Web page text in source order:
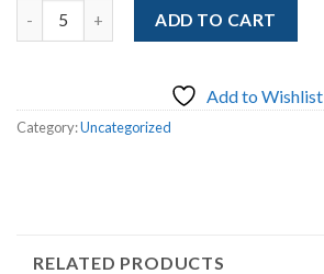
Quantity ADD TO CART
Add to Wishlist
Category:Uncategorized
RELATED PRODUCTS